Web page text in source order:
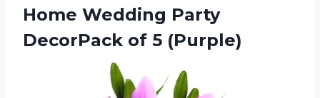
Home Wedding Party
DecorPack of 5 (Purple)